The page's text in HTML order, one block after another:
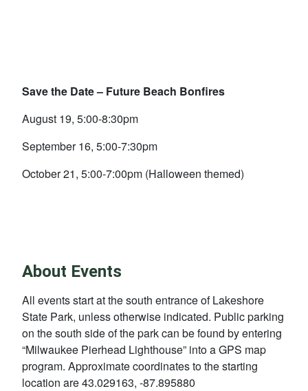
Save the Date – Future Beach Bonfires
August 19, 5:00-8:30pm
September 16, 5:00-7:30pm
October 21, 5:00-7:00pm (Halloween themed)
About Events
All events start at the south entrance of Lakeshore
State Park, unless otherwise indicated. Public parking
on the south side of the park can be found by entering
“Milwaukee Pierhead Lighthouse” into a GPS map
program. Approximate coordinates to the starting
location are 43.029163, -87.895880